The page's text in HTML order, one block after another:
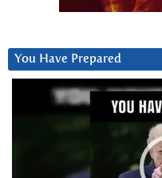
You Have Prepared